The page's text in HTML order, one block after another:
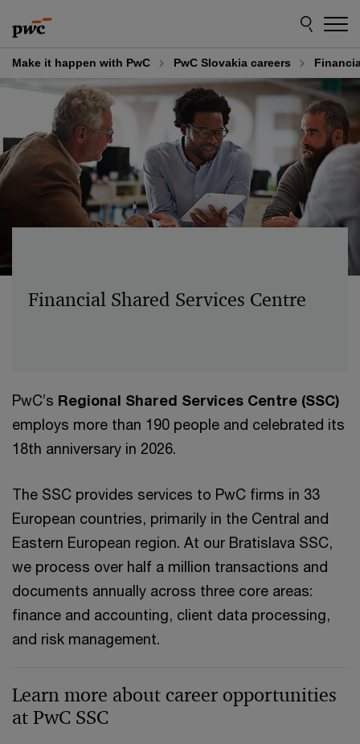
to
content
to
footer
Make it happen with PwC PwC Slovakia careers
Financial Shared Services Centre
PwC’s Regional Shared Services Centre (SSC)
employs more than 190 people and celebrated its
18th anniversary in 2026.
The SSC provides services to PwC firms in 33
European countries, primarily in the Central and
Eastern European region. At our Bratislava SSC,
we process over half a million transactions and
documents annually across three core areas:
finance and accounting, client data processing,
and risk management.
Learn more about career opportunities
at PwC SSC